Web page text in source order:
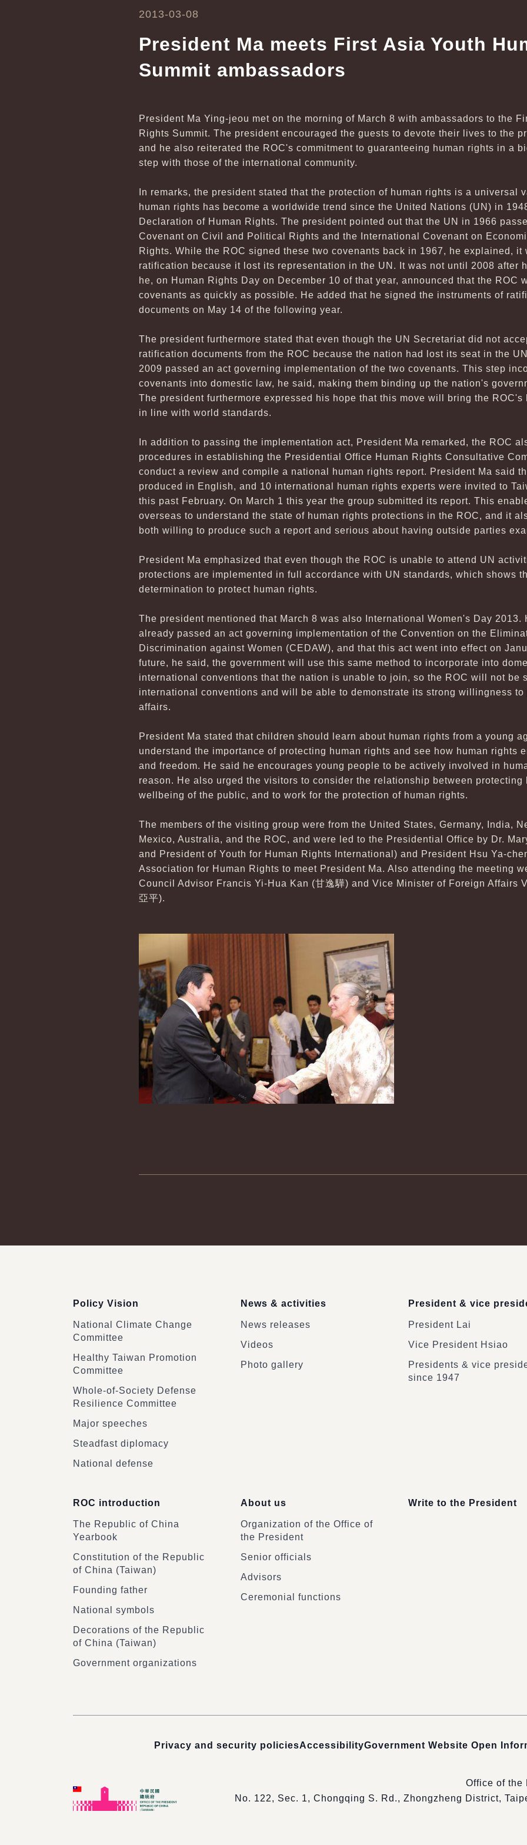
2013-03-08
President Ma meets First Asia Youth
Summit ambassadors
President Ma Ying-jeou met on the morning of March 8 with ambassadors to the
Rights Summit. The president encouraged the guests to devote their lives to the
and he also reiterated the ROC's commitment to guaranteeing human rights in a
step with those of the international community.
In remarks, the president stated that the protection of human rights is a universal
human rights has become a worldwide trend since the United Nations (UN) in
Declaration of Human Rights. The president pointed out that the UN in 1966
Covenant on Civil and Political Rights and the International Covenant on
Rights. While the ROC signed these two covenants back in 1967, he explained, it
ratification because it lost its representation in the UN. It was not until 2008 after
he, on Human Rights Day on December 10 of that year, announced that the ROC
covenants as quickly as possible. He added that he signed the instruments of
documents on May 14 of the following year.
The president furthermore stated that even though the UN Secretariat did not
ratification documents from the ROC because the nation had lost its seat in the
2009 passed an act governing implementation of the two covenants. This step
covenants into domestic law, he said, making them binding up the nation's
The president furthermore expressed his hope that this move will bring the ROC's
in line with world standards.
In addition to passing the implementation act, President Ma remarked, the ROC
procedures in establishing the Presidential Office Human Rights Consultative
conduct a review and compile a national human rights report. President Ma said
produced in English, and 10 international human rights experts were invited to
this past February. On March 1 this year the group submitted its report. This
overseas to understand the state of human rights protections in the ROC, and it
both willing to produce such a report and serious about having outside parties
President Ma emphasized that even though the ROC is unable to attend UN
protections are implemented in full accordance with UN standards, which shows
determination to protect human rights.
The president mentioned that March 8 was also International Women's Day 2013.
already passed an act governing implementation of the Convention on the
Discrimination against Women (CEDAW), and that this act went into effect on
future, he said, the government will use this same method to incorporate into
international conventions that the nation is unable to join, so the ROC will not be
international conventions and will be able to demonstrate its strong willingness to
affairs.
President Ma stated that children should learn about human rights from a young
understand the importance of protecting human rights and see how human rights
and freedom. He said he encourages young people to be actively involved in
reason. He also urged the visitors to consider the relationship between protecting
wellbeing of the public, and to work for the protection of human rights.
The members of the visiting group were from the United States, Germany, India,
Mexico, Australia, and the ROC, and were led to the Presidential Office by Dr.
and President of Youth for Human Rights International) and President Hsu Ya-
Association for Human Rights to meet President Ma. Also attending the meeting
Council Advisor Francis Yi-Hua Kan (甘逸驊) and Vice Minister of Foreign Affairs
亞平).
Policy Vision
National Climate Change
Committee
Healthy Taiwan Promotion
Committee
Whole-of-Society Defense
Resilience Committee
Major speeches
Steadfast diplomacy
National defense
News & activities
News releases
Videos
Photo gallery
President & vice
President Lai
Vice President Hsiao
Presidents & vice
since 1947
ROC introduction
The Republic of China
Yearbook
Constitution of the Republic
of China (Taiwan)
Founding father
National symbols
Decorations of the Republic
of China (Taiwan)
Government organizations
About us
Organization of the Office of
the President
Senior officials
Advisors
Ceremonial functions
Write to the President
Privacy and security policiesAccessibilityGovernment Website Open
Office of the
No. 122, Sec. 1, Chongqing S. Rd., Zhongzheng District,